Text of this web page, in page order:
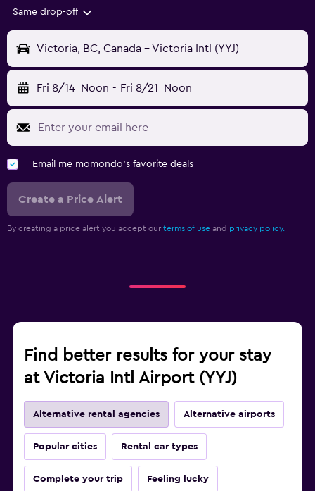
Same drop-off
Victoria, BC, Canada - Victoria Intl (YYJ)
Fri 8/14 Noon - Fri 8/21 Noon
Email me momondo's favorite deals
Create a Price Alert
By creating a price alert you accept our terms of use and privacy policy.
Find better results for your stay
at Victoria Intl Airport (YYJ)
Alternative rental agencies Alternative airports
Popular cities Rental car types
Complete your trip Feeling lucky